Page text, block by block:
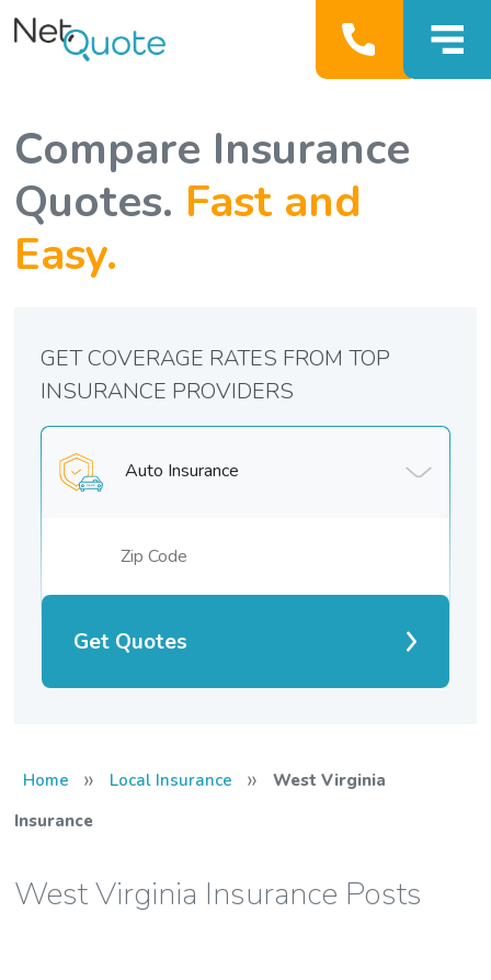
Compare Insurance
Quotes. Fast and
Easy.
Auto Insurance
Get Quotes
GET COVERAGE RATES FROM TOP
INSURANCE PROVIDERS
Home » Local Insurance »
West Virginia
Insurance
West Virginia Insurance Posts